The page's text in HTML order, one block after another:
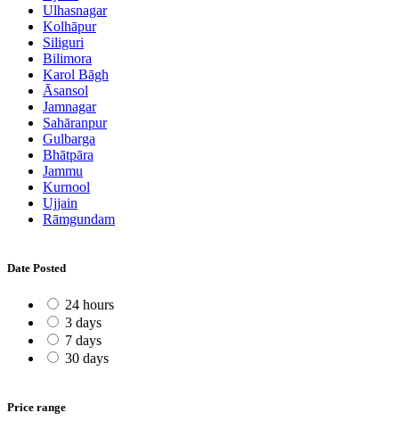
Ulhasnagar
Kolhāpur
Siliguri
Bilimora
Karol Bāgh
Āsansol
Jamnagar
Sahāranpur
Gulbarga
Bhātpāra
Jammu
Kurnool
Ujjain
Rāmgundam
Date Posted
24 hours
3 days
7 days
30 days
Price range